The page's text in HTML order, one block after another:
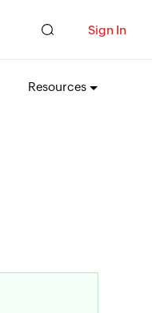
Sign In
Resources